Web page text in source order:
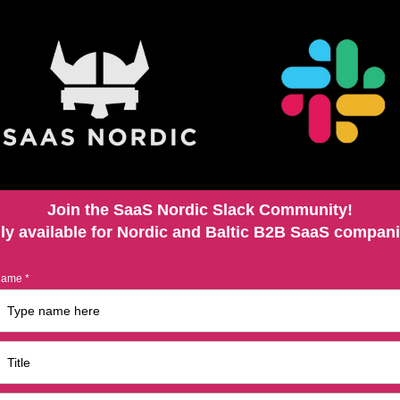
Join the SaaS Nordic Slack Community!
available for Nordic and Baltic B2B SaaS
*